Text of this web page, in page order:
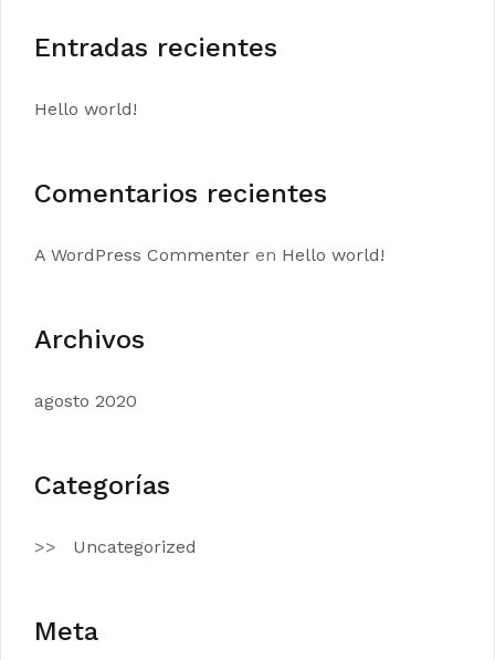
Entradas recientes
Hello world!
Comentarios recientes
A WordPress Commenter en Hello world!
Archivos
agosto 2020
Categorías
Uncategorized
Meta